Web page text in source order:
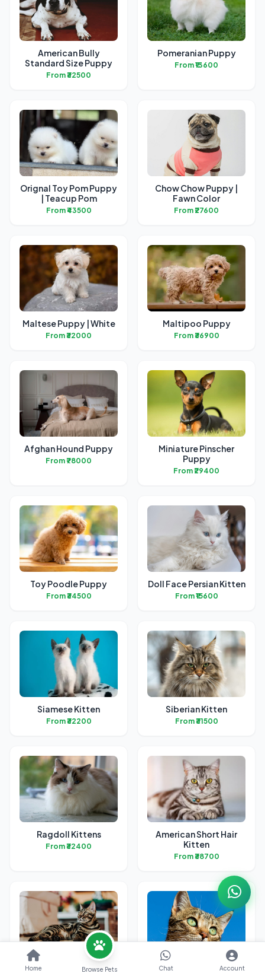
American Bully
Standard Size Puppy
From ₹32500
Pomeranian Puppy
From ₹13600
Orignal Toy Pom Puppy
| Teacup Pom
From ₹43500
Chow Chow Puppy |
Fawn Color
From ₹27600
Maltese Puppy | White
From ₹32000
Maltipoo Puppy
From ₹36900
Afghan Hound Puppy
From ₹78000
Miniature Pinscher
Puppy
From ₹29400
Toy Poodle Puppy
From ₹34500
Doll Face Persian Kitten
From ₹15600
Siamese Kitten
From ₹32200
Siberian Kitten
From ₹31500
Ragdoll Kittens
From ₹32400
American Short Hair
Kitten
From ₹38700
Bengal Kittens
British Short Hair
Home Browse Pets Chat Account